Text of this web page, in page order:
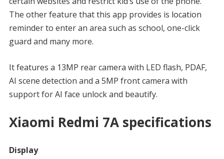
The other feature that this app provides is location
reminder to enter an area such as school, one-click
guard and many more.
It features a 13MP rear camera with LED flash, PDAF,
AI scene detection and a 5MP front camera with
support for AI face unlock and beautify.
Xiaomi Redmi 7A specifications
Display